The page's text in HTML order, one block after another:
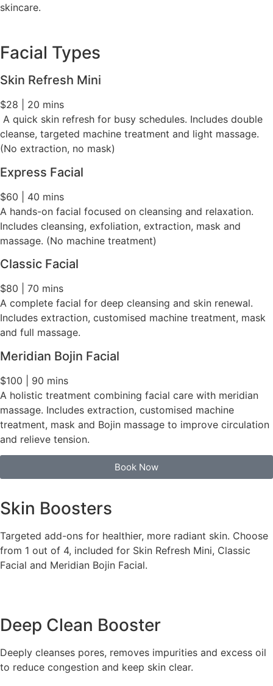
skincare.
Facial Types
Skin Refresh Mini
$28 | 20 mins
A quick skin refresh for busy schedules. Includes double
cleanse, targeted machine treatment and light massage.
(No extraction, no mask)
Express Facial
$60 | 40 mins
A hands-on facial focused on cleansing and relaxation.
Includes cleansing, exfoliation, extraction, mask and
massage. (No machine treatment)
Classic Facial
$80 | 70 mins
A complete facial for deep cleansing and skin renewal.
Includes extraction, customised machine treatment, mask
and full massage.
Meridian Bojin Facial
$100 | 90 mins
A holistic treatment combining facial care with meridian
massage. Includes extraction, customised machine
treatment, mask and Bojin massage to improve circulation
and relieve tension.
Book Now
Skin Boosters
Targeted add-ons for healthier, more radiant skin. Choose
from 1 out of 4, included for Skin Refresh Mini, Classic
Facial and Meridian Bojin Facial.
Deep Clean Booster
Deeply cleanses pores, removes impurities and excess oil
to reduce congestion and keep skin clear.